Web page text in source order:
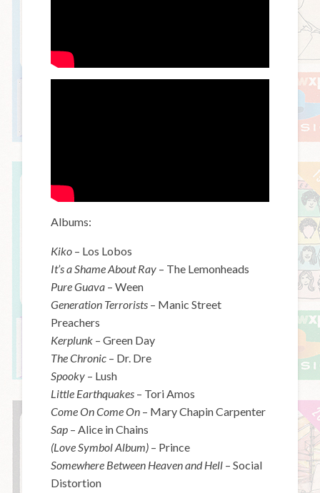
Albums:
Kiko – Los Lobos
It’s a Shame About Ray – The Lemonheads
Pure Guava – Ween
Generation Terrorists – Manic Street
Preachers
Kerplunk – Green Day
The Chronic – Dr. Dre
Spooky – Lush
Little Earthquakes – Tori Amos
Come On Come On – Mary Chapin Carpenter
Sap – Alice in Chains
(Love Symbol Album) – Prince
Somewhere Between Heaven and Hell – Social
Distortion